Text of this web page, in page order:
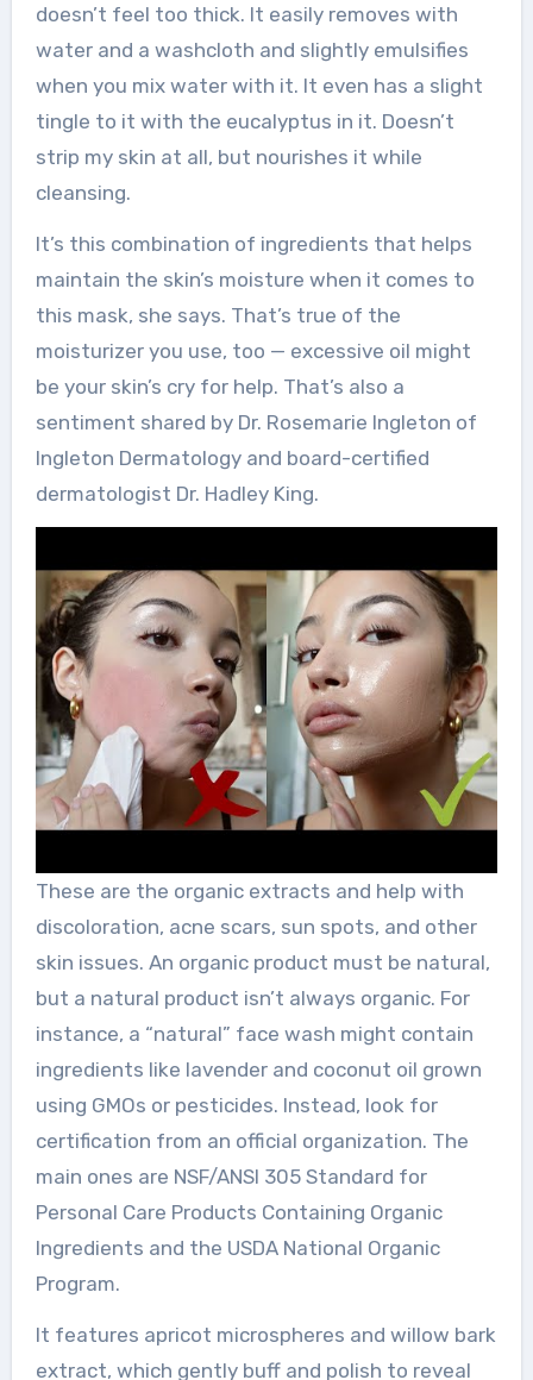
doesn’t feel too thick. It easily removes with
water and a washcloth and slightly emulsifies
when you mix water with it. It even has a slight
tingle to it with the eucalyptus in it. Doesn’t
strip my skin at all, but nourishes it while
cleansing.
It’s this combination of ingredients that helps
maintain the skin’s moisture when it comes to
this mask, she says. That’s true of the
moisturizer you use, too — excessive oil might
be your skin’s cry for help. That’s also a
sentiment shared by Dr. Rosemarie Ingleton of
Ingleton Dermatology and board-certified
dermatologist Dr. Hadley King.
These are the organic extracts and help with
discoloration, acne scars, sun spots, and other
skin issues. An organic product must be natural,
but a natural product isn’t always organic. For
instance, a “natural” face wash might contain
ingredients like lavender and coconut oil grown
using GMOs or pesticides. Instead, look for
certification from an official organization. The
main ones are NSF/ANSI 305 Standard for
Personal Care Products Containing Organic
Ingredients and the USDA National Organic
Program.
It features apricot microspheres and willow bark
extract, which gently buff and polish to reveal